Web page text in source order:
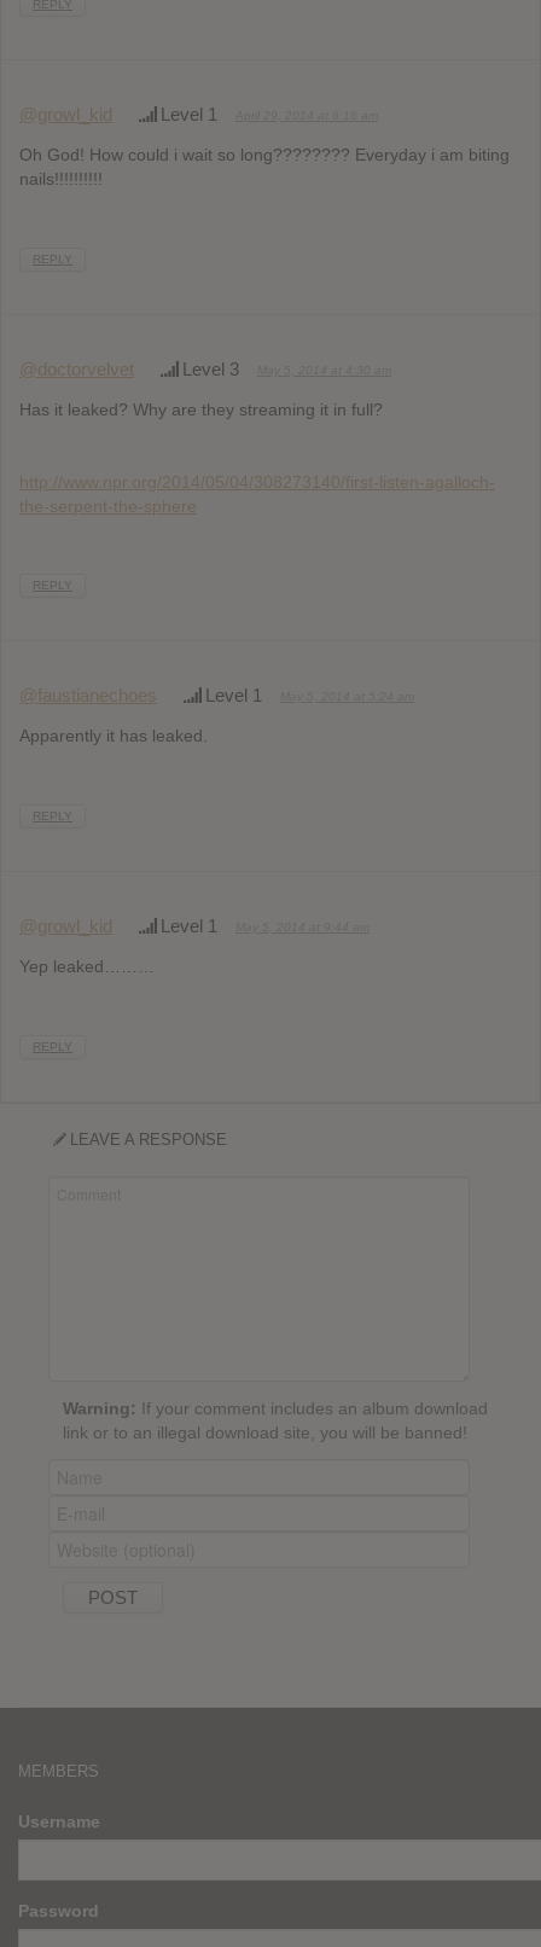
REPLY
@growl_kid Level 1
Oh God! How could i wait so long???????? Everyday i am biting
nails!!!!!!!!!!
REPLY
@doctorvelvet Level 3
Has it leaked? Why are they streaming it in full?
http://www.npr.org/2014/05/04/308273140/first-listen-agalloch-
the-serpent-the-sphere
REPLY
@faustianechoes Level 1
Apparently it has leaked.
REPLY
@growl_kid Level 1
Yep leaked………
REPLY
LEAVE A RESPONSE
Warning: If your comment includes an album download
link or to an illegal download site, you will be banned!
MEMBERS
Username
Password